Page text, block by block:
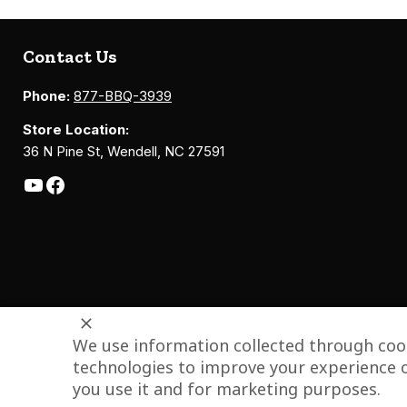
Contact Us
Phone: 877-BBQ-3939
Store Location:
36 N Pine St, Wendell, NC 27591
We use information collected through
technologies to improve your experience
you use it and for marketing purposes.